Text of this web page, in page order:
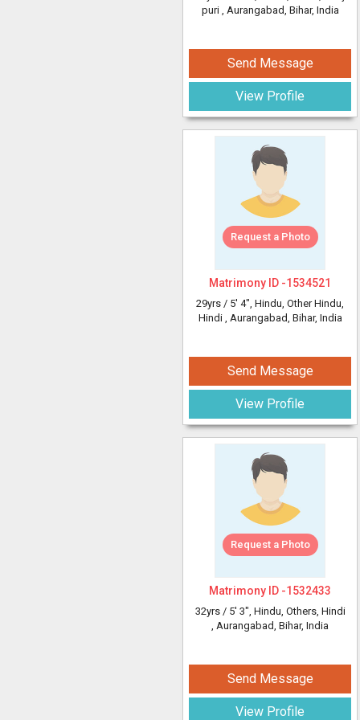
puri , Aurangabad, Bihar, India
Send Message
View Profile
Request a Photo
Matrimony ID -1534521
29yrs / 5' 4", Hindu, Other Hindu,
Hindi , Aurangabad, Bihar, India
Send Message
View Profile
Request a Photo
Matrimony ID -1532433
32yrs / 5' 3", Hindu, Others, Hindi
, Aurangabad, Bihar, India
Send Message
View Profile